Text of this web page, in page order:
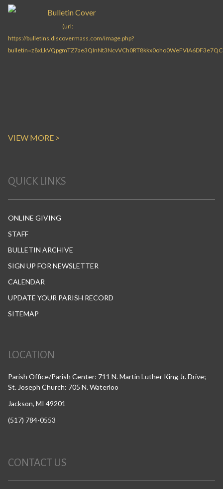
VIEW MORE >
QUICK LINKS
ONLINE GIVING
STAFF
BULLETIN ARCHIVE
SIGN UP FOR NEWSLETTER
CALENDAR
UPDATE YOUR PARISH RECORD
SITEMAP
LOCATION
Parish Office/Parish Center: 711 N. Martin Luther King Jr. Drive;
St. Joseph Church: 705 N. Waterloo
Jackson, MI 49201
(517) 784-0553
CONTACT US